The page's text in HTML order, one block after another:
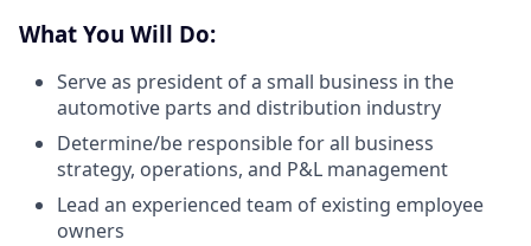
What You Will Do:
Serve as president of a small business in the
automotive parts and distribution industry
Determine/be responsible for all business
strategy, operations, and P&L management
Lead an experienced team of existing employee
owners